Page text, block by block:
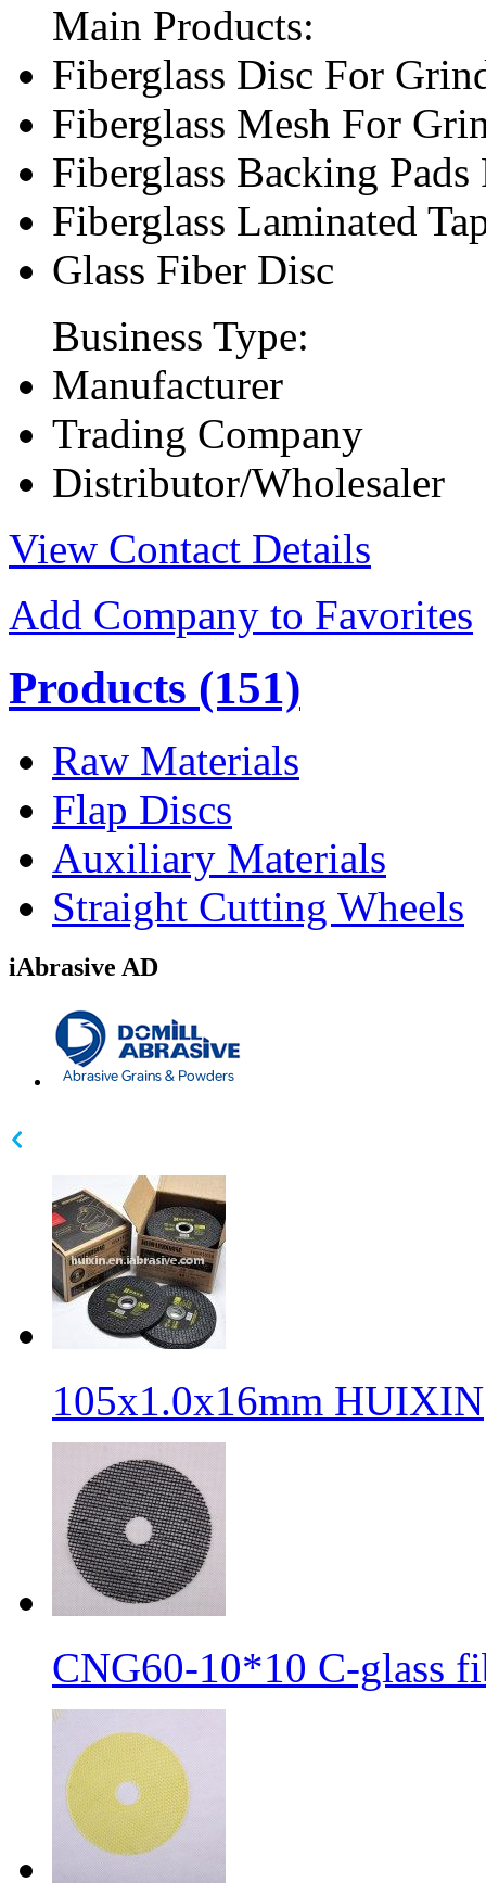
Main Products:
Fiberglass Disc For
Fiberglass Mesh For
Fiberglass Backing
Fiberglass Laminated
Glass Fiber Disc
Business Type:
Manufacturer
Trading Company
Distributor/Wholesaler
View Contact Details
Add Company to Favorites
Products (151)
Raw Materials
Flap Discs
Auxiliary Materials
Straight Cutting Wheels
iAbrasive AD
105x1.0x16mm HUIXIN
CNG60-10*10 C-glass